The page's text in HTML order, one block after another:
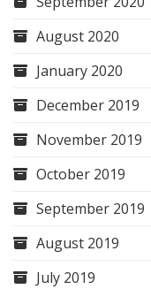
August 2020
January 2020
December 2019
November 2019
October 2019
September 2019
August 2019
July 2019